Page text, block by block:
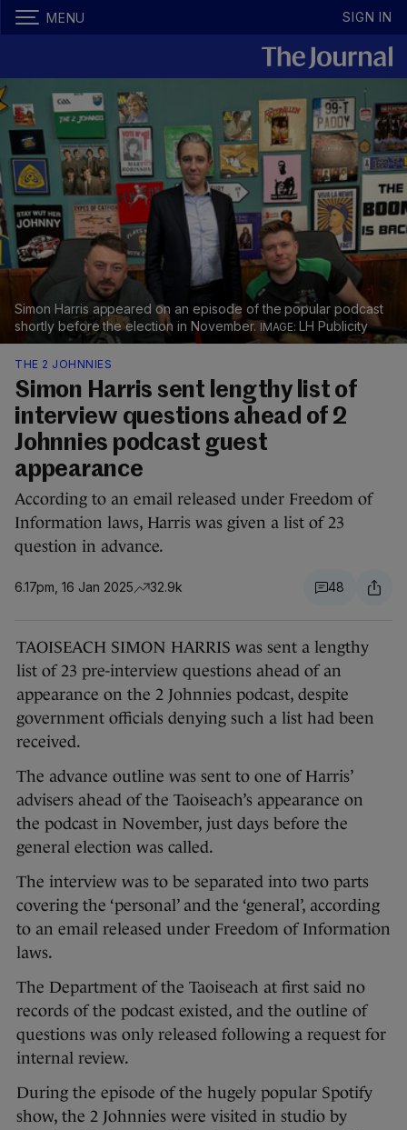
MENU SIGN IN
Simon Harris appeared on an episode of the popular podcast
shortly before the election in November.
LH Publicity
THE 2 JOHNNIES
Simon Harris sent lengthy list of
interview questions ahead of 2
Johnnies podcast guest
appearance
According to an email released under Freedom of
Information laws, Harris was given a list of 23
question in advance.
6.17pm, 16 Jan 2025 32.9k 48
TAOISEACH SIMON HARRIS was sent a lengthy
list of 23 pre-interview questions ahead of an
appearance on the 2 Johnnies podcast, despite
government officials denying such a list had been
received.
The advance outline was sent to one of Harris’
advisers ahead of the Taoiseach’s appearance on
the podcast in November, just days before the
general election was called.
The interview was to be separated into two parts
covering the ‘personal’ and the ‘general’, according
to an email released under Freedom of Information
laws.
The Department of the Taoiseach at first said no
records of the podcast existed, and the outline of
questions was only released following a request for
internal review.
During the episode of the hugely popular Spotify
show, the 2 Johnnies were visited in studio by